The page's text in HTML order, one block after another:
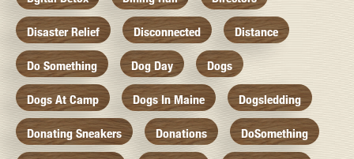
Disaster Relief Disconnected Distance
Do Something Dog Day Dogs
Dogs At Camp Dogs In Maine Dogsledding
Donating Sneakers Donations DoSomething